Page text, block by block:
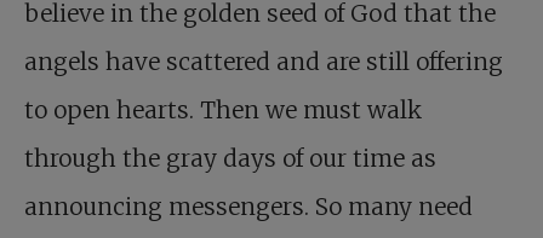
believe in the golden seed of God that the
angels have scattered and are still offering
to open hearts. Then we must walk
through the gray days of our time as
announcing messengers. So many need